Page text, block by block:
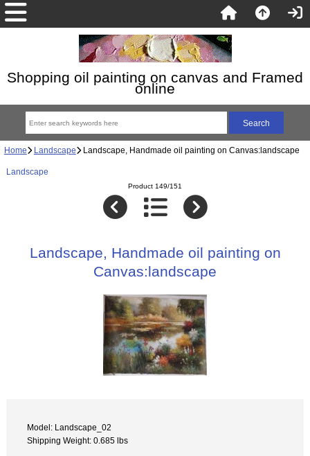
Shopping oil painting on canvas and Framed
online
Home Landscape Landscape, Handmade oil painting on Canvas:landscape
Landscape
Product 149/151
Landscape, Handmade oil painting on
Canvas:landscape
Model: Landscape_02
Shipping Weight: 0.685 lbs